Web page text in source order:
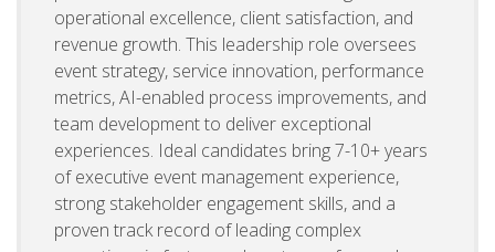
operational excellence, client satisfaction, and
revenue growth. This leadership role oversees
event strategy, service innovation, performance
metrics, AI-enabled process improvements, and
team development to deliver exceptional
experiences. Ideal candidates bring 7-10+ years
of executive event management experience,
strong stakeholder engagement skills, and a
proven track record of leading complex